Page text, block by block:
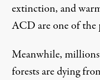
extinction, and
ACD are one of the
Meanwhile,
forests are dying